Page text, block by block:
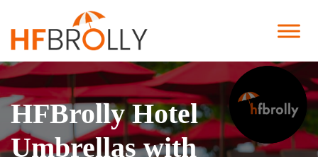
HFBrolly Hotel
Umbrellas with